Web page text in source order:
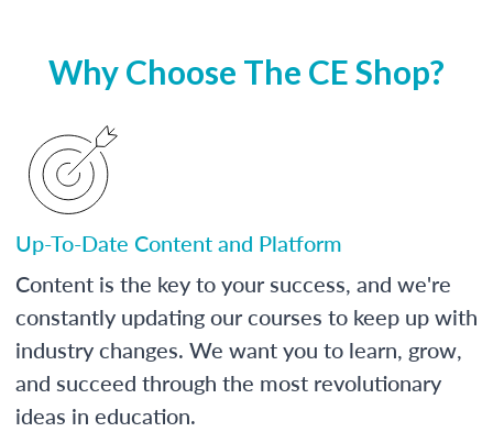
Why Choose The CE Shop?
Up-To-Date Content and Platform
Content is the key to your success, and we're
constantly updating our courses to keep up with
industry changes. We want you to learn, grow,
and succeed through the most revolutionary
ideas in education.